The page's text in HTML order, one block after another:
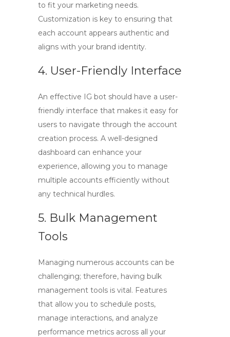
to fit your marketing needs.
Customization is key to ensuring that
each account appears authentic and
aligns with your brand identity.
4. User-Friendly Interface
An effective IG bot should have a user-
friendly interface that makes it easy for
users to navigate through the account
creation process. A well-designed
dashboard can enhance your
experience, allowing you to manage
multiple accounts efficiently without
any technical hurdles.
5. Bulk Management
Tools
Managing numerous accounts can be
challenging; therefore, having bulk
management tools is vital. Features
that allow you to schedule posts,
manage interactions, and analyze
performance metrics across all your